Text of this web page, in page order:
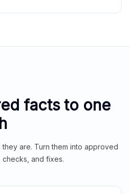
facts to one
are. Turn them into approved
checks, and fixes.